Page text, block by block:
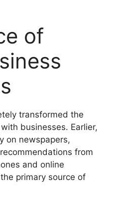
of
transformed the
businesses. Earlier,
on newspapers,
from
and online
primary source of